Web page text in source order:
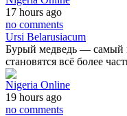
17 hours ago
no comments
Ursi Belarusiacum
Бурый медведь — самый
становятся всё более
Nigeria Online
19 hours ago
no comments